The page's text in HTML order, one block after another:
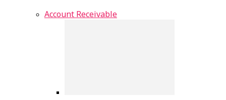
Account Receivable